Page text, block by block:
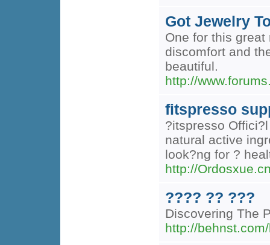
Got Jewelry
One for this
discomfort and
beautiful.
http://
fitspresso
?itspresso
natural active
look?ng for ?
http://
???? ?? ???
Discovering The
http://